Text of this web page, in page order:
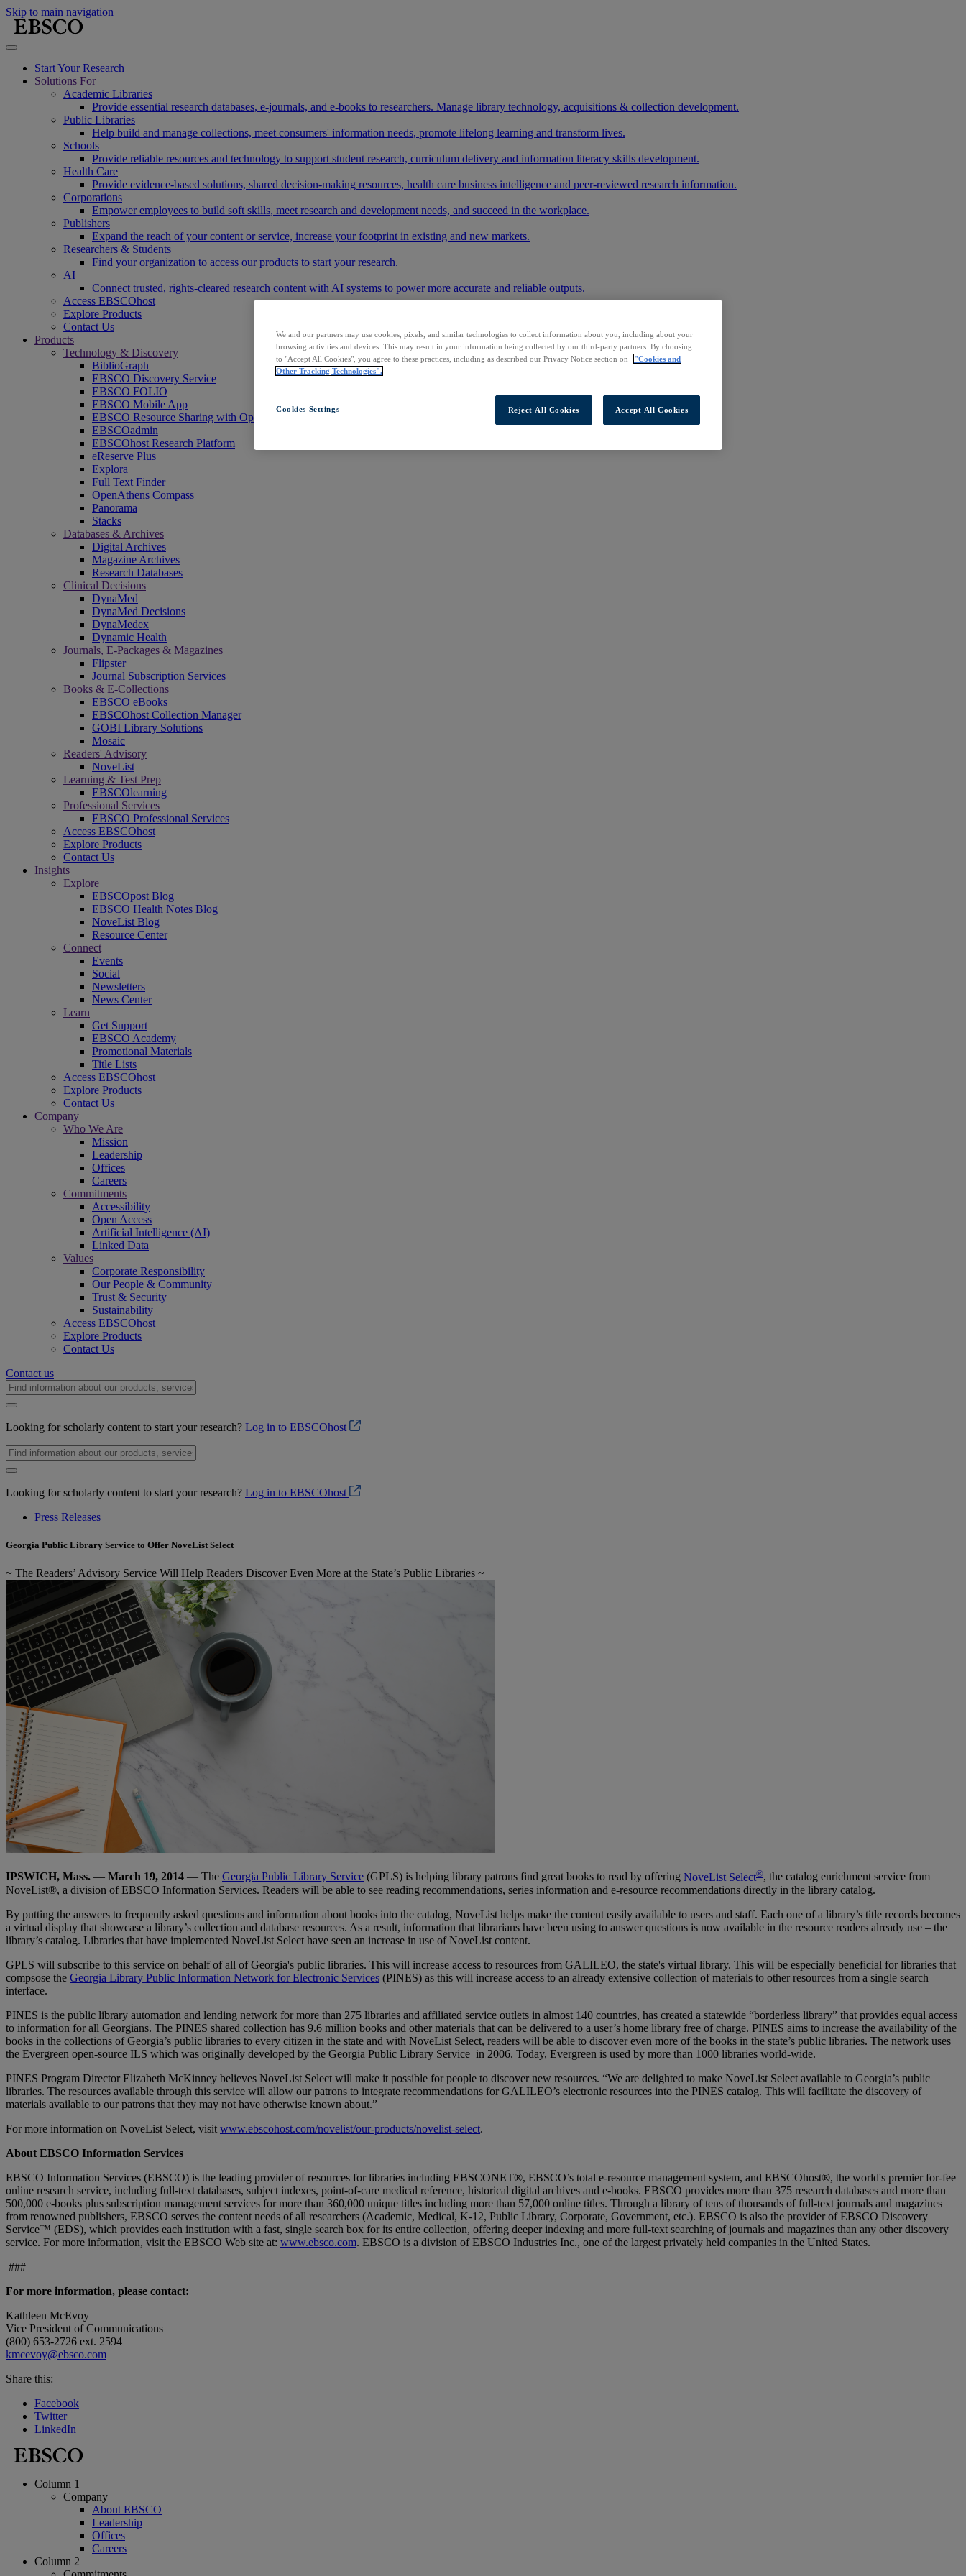
Skip to main navigation
Start Your Research
Solutions For
Academic Libraries
Provide essential research databases, e-journals, and e-books to researchers. Manage library technology, acquisitions & collection development.
Public Libraries
Help build and manage collections, meet consumers' information needs, promote lifelong learning and transform lives.
Schools
Provide reliable resources and technology to support student research, curriculum delivery and information literacy skills development.
Health Care
Provide evidence-based solutions, shared decision-making resources, health care business intelligence and peer-reviewed research information.
Corporations
Empower employees to build soft skills, meet research and development needs, and succeed in the workplace.
Publishers
Expand the reach of your content or service, increase your footprint in existing and new markets.
Researchers & Students
Find your organization to access our products to start your research.
AI
Connect trusted, rights-cleared research content with AI systems to power more accurate and reliable outputs.
Access EBSCOhost
Explore Products
Contact Us
Products
Technology & Discovery
BiblioGraph
EBSCO Discovery Service
EBSCO FOLIO
EBSCO Mobile App
EBSCO Resource Sharing with OpenRS
EBSCOadmin
EBSCOhost Research Platform
eReserve Plus
Explora
Full Text Finder
OpenAthens Compass
Panorama
Stacks
Databases & Archives
Digital Archives
Magazine Archives
Research Databases
Clinical Decisions
DynaMed
DynaMed Decisions
DynaMedex
Dynamic Health
Journals, E-Packages & Magazines
Flipster
Journal Subscription Services
Books & E-Collections
EBSCO eBooks
EBSCOhost Collection Manager
GOBI Library Solutions
Mosaic
Readers' Advisory
NoveList
Learning & Test Prep
EBSCOlearning
Professional Services
EBSCO Professional Services
Access EBSCOhost
Explore Products
Contact Us
Insights
Explore
EBSCOpost Blog
EBSCO Health Notes Blog
NoveList Blog
Resource Center
Connect
Events
Social
Newsletters
News Center
Learn
Get Support
EBSCO Academy
Promotional Materials
Title Lists
Access EBSCOhost
Explore Products
Contact Us
Company
Who We Are
Mission
Leadership
Offices
Careers
Commitments
Accessibility
Open Access
Artificial Intelligence (AI)
Linked Data
Values
Corporate Responsibility
Our People & Community
Trust & Security
Sustainability
Access EBSCOhost
Explore Products
Contact Us
Contact us
Looking for scholarly content to start your research? Log in to EBSCOhost
Looking for scholarly content to start your research? Log in to EBSCOhost
Press Releases
Georgia Public Library Service to Offer NoveList Select
~ The Readers’ Advisory Service Will Help Readers Discover Even More at the State’s Public Libraries ~
IPSWICH, Mass. — March 19, 2014 — The Georgia Public Library Service (GPLS) is helping library patrons find great books to read by offering NoveList Select®, the catalog enrichment service from
NoveList®, a division of EBSCO Information Services. Readers will be able to see reading recommendations, series information and e-resource recommendations directly in the library catalog.
By putting the answers to frequently asked questions and information about books into the catalog, NoveList helps make the content easily available to users and staff. Each one of a library’s title records becomes
a virtual display that showcase a library’s collection and database resources. As a result, information that librarians have been using to answer questions is now available in the resource readers already use – the
library’s catalog. Libraries that have implemented NoveList Select have seen an increase in use of NoveList content.
GPLS will subscribe to this service on behalf of all of Georgia's public libraries. This will increase access to resources from GALILEO, the state's virtual library. This will be especially beneficial for libraries that
compsose the Georgia Library Public Information Network for Electronic Services (PINES) as this will increase access to an already extensive collection of materials to other resources from a single search
interface.
PINES is the public library automation and lending network for more than 275 libraries and affiliated service outlets in almost 140 countries, has created a statewide “borderless library” that provides equal access
to information for all Georgians. The PINES shared collection has 9.6 million books and other materials that can be delivered to a user’s home library free of charge. PINES aims to increase the availability of the
books in the collections of Georgia’s public libraries to every citizen in the state and with NoveList Select, readers will be able to discover even more of the books in the state’s public libraries. The network uses
the Evergreen open-source ILS which was originally developed by the Georgia Public Library Service in 2006. Today, Evergreen is used by more than 1000 libraries world-wide.
PINES Program Director Elizabeth McKinney believes NoveList Select will make it possible for people to discover new resources. “We are delighted to make NoveList Select available to Georgia’s public
libraries. The resources available through this service will allow our patrons to integrate recommendations for GALILEO’s electronic resources into the PINES catalog. This will facilitate the discovery of
materials available to our patrons that they may not have otherwise known about.”
For more information on NoveList Select, visit www.ebscohost.com/novelist/our-products/novelist-select.
About EBSCO Information Services
EBSCO Information Services (EBSCO) is the leading provider of resources for libraries including EBSCONET®, EBSCO’s total e-resource management system, and EBSCOhost®, the world's premier for-fee
online research service, including full-text databases, subject indexes, point-of-care medical reference, historical digital archives and e-books. EBSCO provides more than 375 research databases and more than
500,000 e-books plus subscription management services for more than 360,000 unique titles including more than 57,000 online titles. Through a library of tens of thousands of full-text journals and magazines
from renowned publishers, EBSCO serves the content needs of all researchers (Academic, Medical, K-12, Public Library, Corporate, Government, etc.). EBSCO is also the provider of EBSCO Discovery
Service™ (EDS), which provides each institution with a fast, single search box for its entire collection, offering deeper indexing and more full-text searching of journals and magazines than any other discovery
service. For more information, visit the EBSCO Web site at: www.ebsco.com. EBSCO is a division of EBSCO Industries Inc., one of the largest privately held companies in the United States.
###
For more information, please contact:
Kathleen McEvoy
Vice President of Communications
(800) 653-2726 ext. 2594
kmcevoy@ebsco.com
Share this:
Facebook
Twitter
LinkedIn
Column 1
Company
About EBSCO
Leadership
Offices
Careers
Column 2
We and our partners may use cookies, pixels, and similar technologies to collect information about you, including about your
browsing activities and devices. This may result in your information being collected by our third-party partners. By choosing
to "Accept All Cookies", you agree to these practices, including as described our Privacy Notice section on
"Cookies and
Other Tracking Technologies".
Cookies Settings Reject All Cookies Accept All Cookies